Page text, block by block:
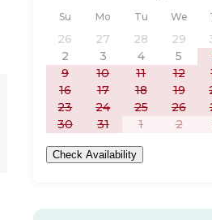
Sunday
Su Monday
Mo Tuesday
Tu We
26 27 28 29
2
3 4 5
9
10 11 12
16
17 18 19
23
24 25 26
30
31 1 2
Check Availability